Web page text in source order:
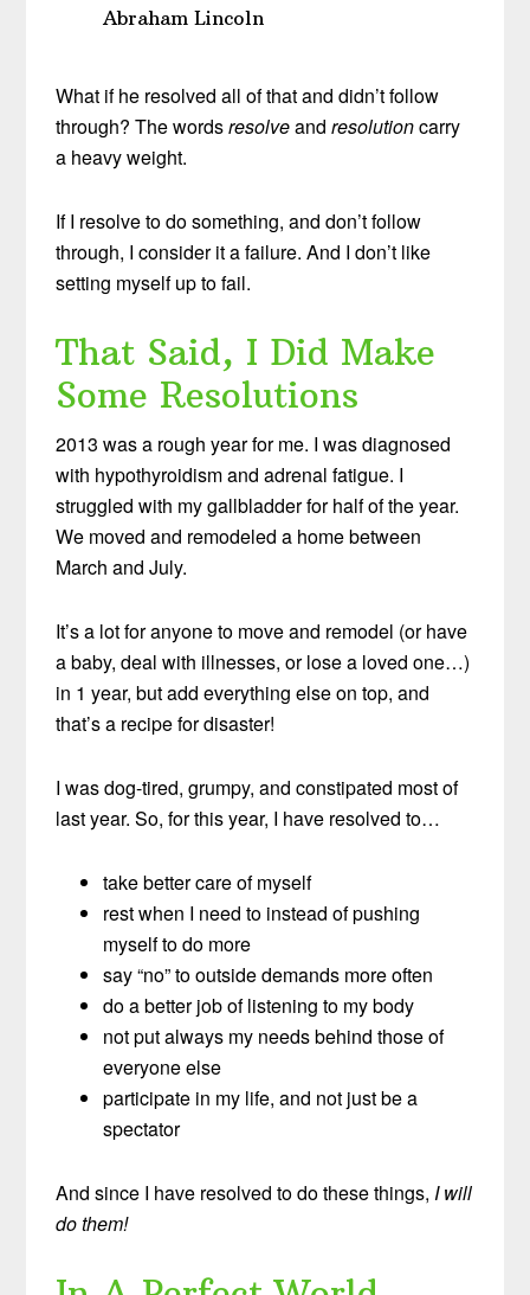
Abraham Lincoln
What if he resolved all of that and didn’t follow
through? The wordsresolveandresolutioncarry
a heavy weight.
If I resolve to do something, and don’t follow
through, I consider it a failure. And I don’t like
setting myself up to fail.
That Said, I Did Make
Some Resolutions
2013 was a rough year for me. I was diagnosed
with hypothyroidism and adrenal fatigue. I
struggled with my gallbladder for half of the year.
We moved and remodeled a home between
March and July.
It’s a lot for anyone to move and remodel (or have
a baby, deal with illnesses, or lose a loved one…)
in 1 year, but add everything else on top, and
that’s a recipe for disaster!
I was dog-tired, grumpy, and constipated most of
last year. So, for this year, I have resolved to…
take better care of myself
rest when I need to instead of pushing
myself to do more
say “no” to outside demands more often
do a better job of listening to my body
not put always my needs behind those of
everyone else
participate in my life, and not just be a
spectator
And since I have resolved to do these things,I will
do them!